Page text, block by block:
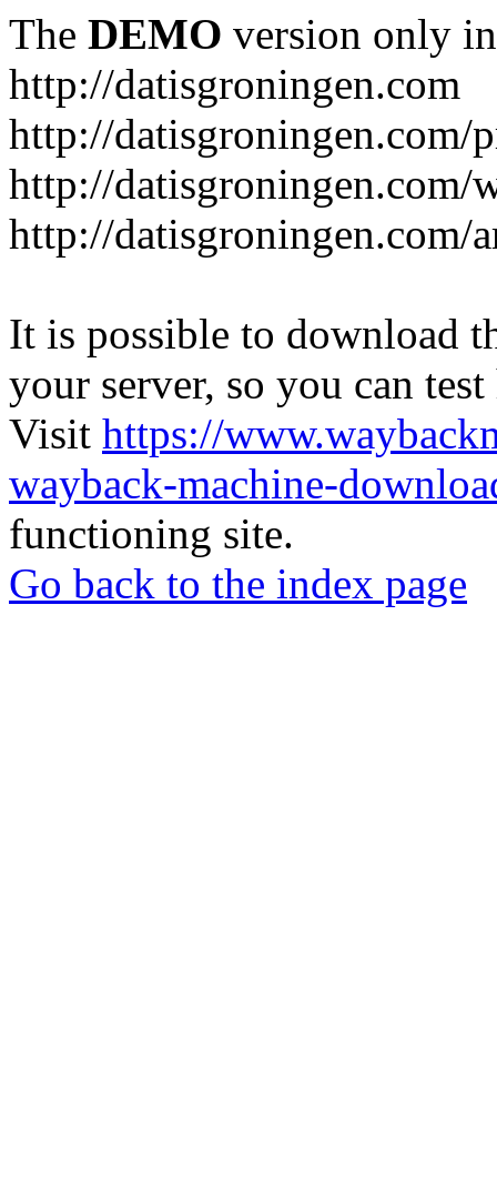
The DEMO version only
http://datisgroningen.com
http://datisgroningen.com/
http://datisgroningen.com/
http://datisgroningen.com/
It is possible to download
your server, so you can
Visit https://
wayback-machine-
functioning site.
Go back to the index page